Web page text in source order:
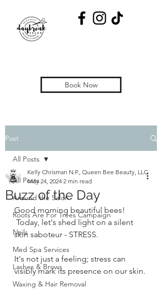
Book Now
Post
All Posts
Around the Salon
Roots Are For Trees Campaign
Nails
Med Spa Services
Lashes & Brows
Waxing & Hair Removal
All Posts
Buzz of the Day
Kelly Chrisman N.P., Queen Bee Beauty, LLC
May 24, 2024 2 min read
Good morning beautiful bees!
Today, let's shed light on a silent
skin saboteur - STRESS.
It's not just a feeling; stress can
visibly mark its presence on our skin.